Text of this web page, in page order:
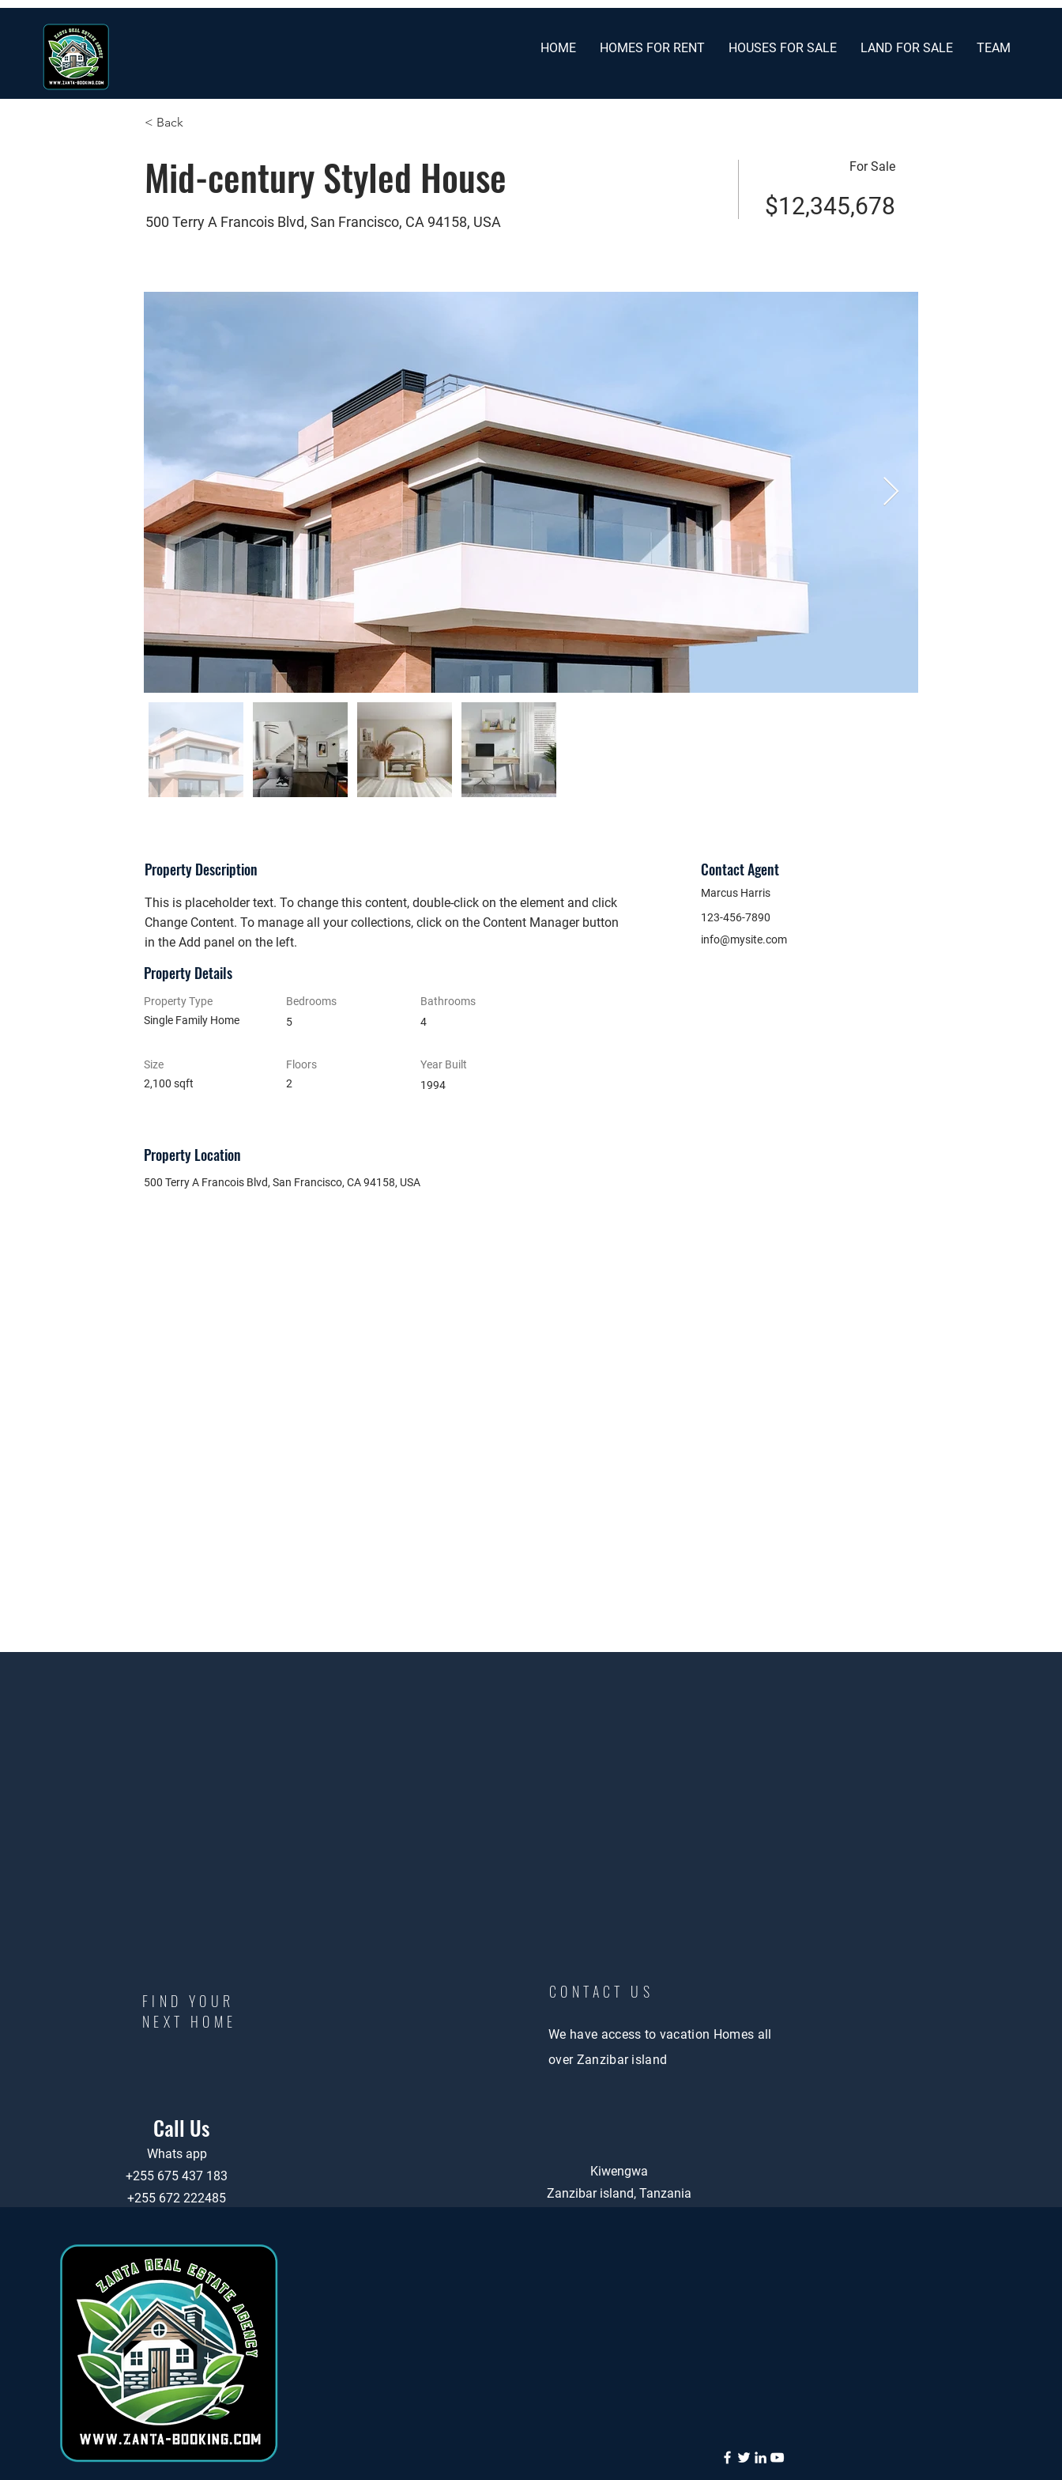
HOME HOMES FOR RENT HOUSES FOR SALE LAND FOR SALE TEAM
< Back
Mid-century Styled House
500 Terry A Francois Blvd, San Francisco, CA 94158, USA
For Sale
$12,345,678
Property Description
This is placeholder text. To change this content, double-click on the element and click
Change Content. To manage all your collections, click on the Content Manager button
in the Add panel on the left.
Contact Agent
Marcus Harris
123-456-7890
info@mysite.com
Property Details
Property Type
Single Family Home
Bedrooms
5
Bathrooms
4
Size
2,100 sqft
Floors
2
Year Built
1994
Property Location
500 Terry A Francois Blvd, San Francisco, CA 94158, USA
FIND YOUR
NEXT HOME
Call Us
Whats app
+255 675 437 183
+255 672 222485
CONTACT US
We have access to vacation Homes all
over Zanzibar island
Kiwengwa
Zanzibar island, Tanzania